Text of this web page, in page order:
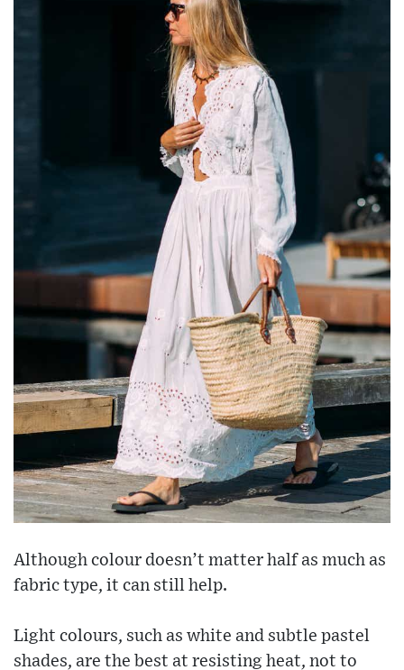
Although colour doesn’t matter half as much as
fabric type, it can still help.
Light colours, such as white and subtle pastel
shades, are the best at resisting heat, not to